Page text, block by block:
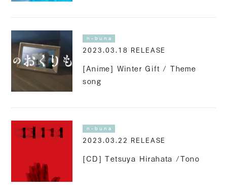
n-buna
2023.03.18 RELEASE
[Anime] Winter Gift / Theme
song
n-buna
2023.03.22 RELEASE
[CD] Tetsuya Hirahata /Tono